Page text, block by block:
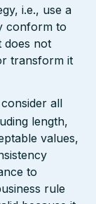
i.e., use a
conform to
does not
transform it
all
length,
values,
to
rule